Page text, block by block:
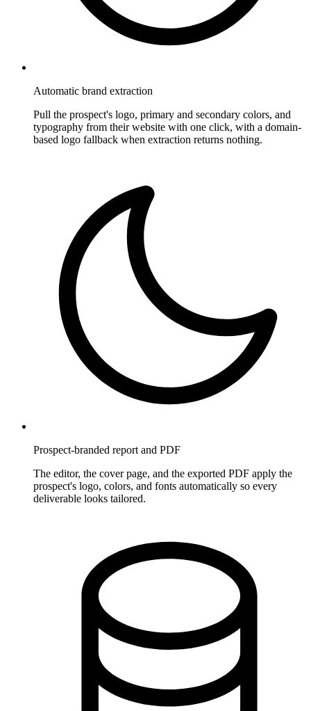
Automatic brand extraction
Pull the prospect's logo, primary and secondary colors, and
typography from their website with one click, with a domain-
based logo fallback when extraction returns nothing.
Prospect-branded report and PDF
The editor, the cover page, and the exported PDF apply the
prospect's logo, colors, and fonts automatically so every
deliverable looks tailored.